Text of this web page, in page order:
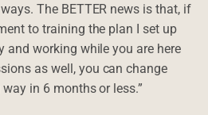
The BETTER news is that, if
to training the plan I set up
and working while you are here
as well, you can change
in 6 months or less.”